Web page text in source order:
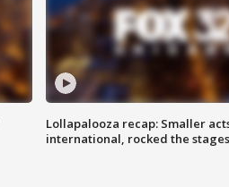
Lollapalooza recap: Smaller
international, rocked the stages